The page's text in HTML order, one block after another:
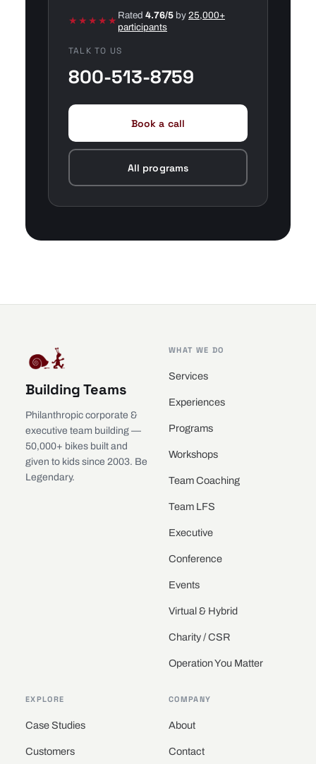
★★★★★
Rated 4.76/5 by 25,000+
participants
TALK TO US
800-513-8759
Book a call
All programs
Building Teams
Philanthropic corporate &
executive team building —
50,000+ bikes built and
given to kids since 2003. Be
Legendary.
WHAT WE DO
Services
Experiences
Programs
Workshops
Team Coaching
Team LFS
Executive
Conference
Events
Virtual & Hybrid
Charity / CSR
Operation You Matter
EXPLORE
Case Studies
Customers
COMPANY
About
Contact